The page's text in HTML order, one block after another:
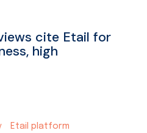
cite Etail for
high
Etail platform